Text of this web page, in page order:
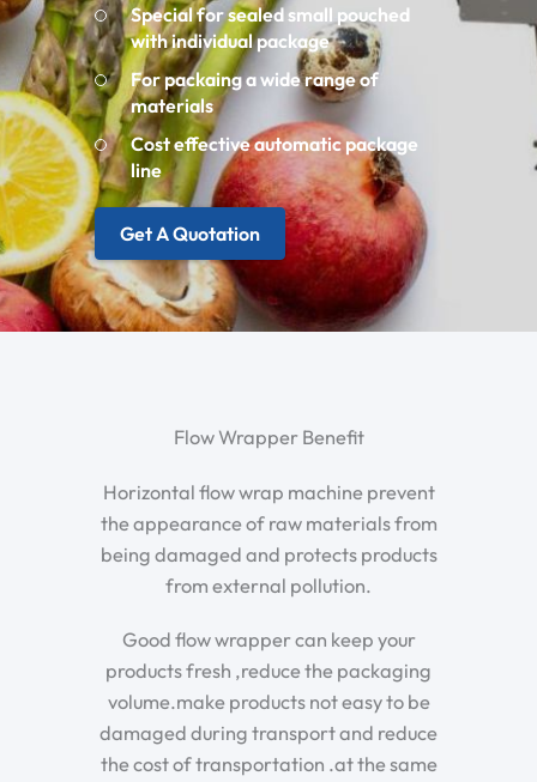
Special for sealed small pouched
with individual package
For packaing a wide range of
materials
Cost effective automatic package
line
Get A Quotation
Flow Wrapper Benefit
Horizontal flow wrap machine prevent
the appearance of raw materials from
being damaged and protects products
from external pollution.
Good flow wrapper can keep your
products fresh ,reduce the packaging
volume.make products not easy to be
damaged during transport and reduce
the cost of transportation .at the same